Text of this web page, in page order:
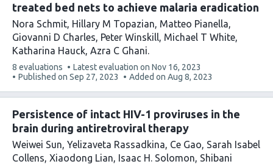
treated bed nets to achieve malaria eradication
Nora Schmit Hillary M Topazian Matteo Pianella
Giovanni D Charles Peter Winskill Michael T White
Katharina Hauck Azra C Ghani
This
article
8 evaluations Latest evaluation on Nov 16, 2023
Published on Sep 27, 2023 Added on Aug 8, 2023
Persistence of intact HIV-1 proviruses in the
brain during antiretroviral therapy
Weiwei Sun Yelizaveta Rassadkina Ce Gao Sarah Isabel
Collens Xiaodong Lian Isaac H. Solomon Shibani